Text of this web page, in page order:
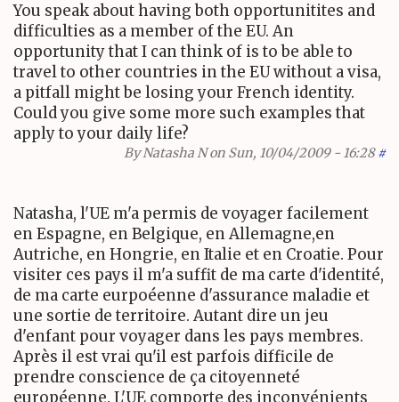
You speak about having both opportunitites and
difficulties as a member of the EU. An
opportunity that I can think of is to be able to
travel to other countries in the EU without a visa,
a pitfall might be losing your French identity.
Could you give some more such examples that
apply to your daily life?
ByNatasha Non Sun, 10/04/2009 - 16:28 #
Natasha, l'UE m'a permis de voyager facilement
en Espagne, en Belgique, en Allemagne,en
Autriche, en Hongrie, en Italie et en Croatie. Pour
visiter ces pays il m'a suffit de ma carte d'identité,
de ma carte eurpoéenne d'assurance maladie et
une sortie de territoire. Autant dire un jeu
d'enfant pour voyager dans les pays membres.
Après il est vrai qu'il est parfois difficile de
prendre conscience de ça citoyenneté
européenne. L'UE comporte des inconvénients